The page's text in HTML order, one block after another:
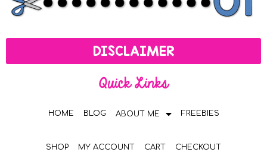
DISCLAIMER
Quick Links
HOME BLOG ABOUT ME FREEBIES
SHOP MY ACCOUNT CART CHECKOUT